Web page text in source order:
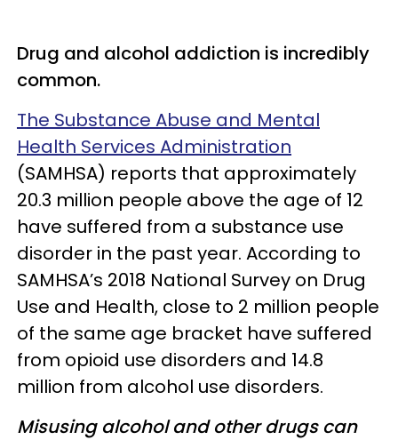
Drug and alcohol addiction is incredibly
common.
The Substance Abuse and Mental
Health Services Administration
(SAMHSA) reports that approximately
20.3 million people above the age of 12
have suffered from a substance use
disorder in the past year. According to
SAMHSA’s 2018 National Survey on Drug
Use and Health, close to 2 million people
of the same age bracket have suffered
from opioid use disorders and 14.8
million from alcohol use disorders.
Misusing alcohol and other drugs can